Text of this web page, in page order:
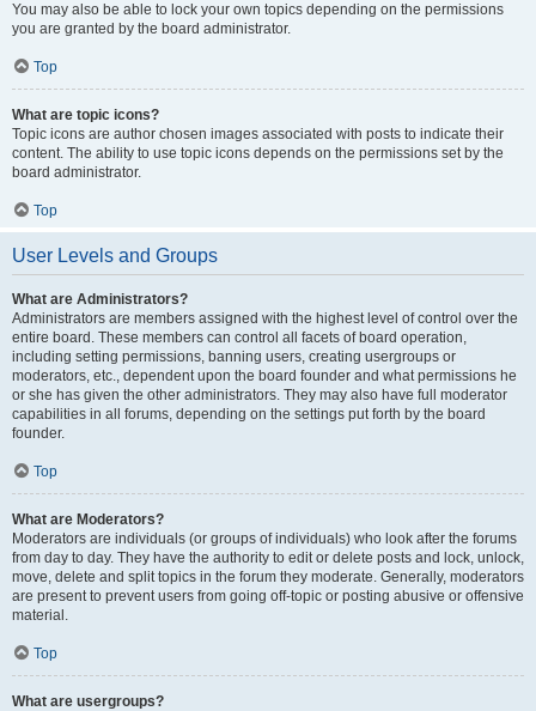
You may also be able to lock your own topics depending on the permissions
you are granted by the board administrator.
Top
What are topic icons?
Topic icons are author chosen images associated with posts to indicate their
content. The ability to use topic icons depends on the permissions set by the
board administrator.
Top
User Levels and Groups
What are Administrators?
Administrators are members assigned with the highest level of control over the
entire board. These members can control all facets of board operation,
including setting permissions, banning users, creating usergroups or
moderators, etc., dependent upon the board founder and what permissions he
or she has given the other administrators. They may also have full moderator
capabilities in all forums, depending on the settings put forth by the board
founder.
Top
What are Moderators?
Moderators are individuals (or groups of individuals) who look after the forums
from day to day. They have the authority to edit or delete posts and lock, unlock,
move, delete and split topics in the forum they moderate. Generally, moderators
are present to prevent users from going off-topic or posting abusive or offensive
material.
Top
What are usergroups?